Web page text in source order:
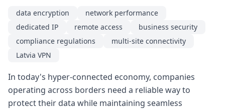
data encryption
network performance
dedicated IP
remote access
business security
compliance regulations
multi-site connectivity
Latvia VPN
In today's hyper-connected economy, companies
operating across borders need a reliable way to
protect their data while maintaining seamless